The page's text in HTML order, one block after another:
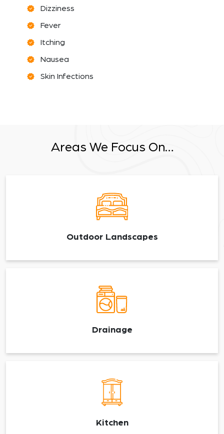
Dizziness
Fever
Itching
Nausea
Skin Infections
Areas We Focus On…
Outdoor Landscapes
Drainage
Kitchen